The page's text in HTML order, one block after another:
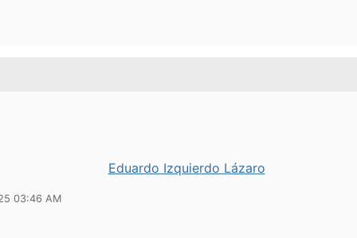
Eduardo Izquierdo Lázaro
03:46 AM